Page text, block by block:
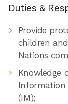
Duties &
Provide
children
Nations
Knowledge
Information
(IM);